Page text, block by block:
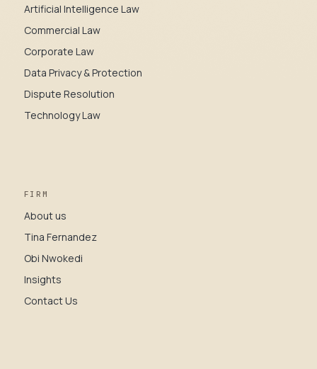
Artificial Intelligence Law
Commercial Law
Corporate Law
Data Privacy & Protection
Dispute Resolution
Technology Law
FIRM
About us
Tina Fernandez
Obi Nwokedi
Insights
Contact Us